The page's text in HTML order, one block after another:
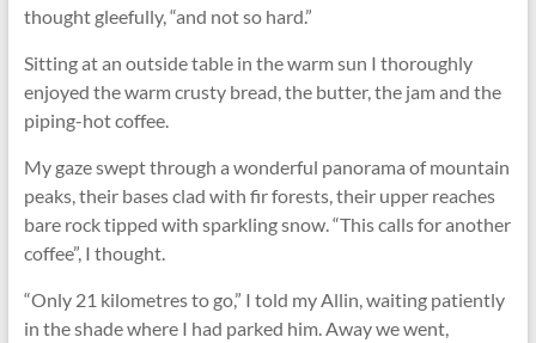
thought gleefully, “and not so hard.”
Sitting at an outside table in the warm sun I thoroughly
enjoyed the warm crusty bread, the butter, the jam and the
piping-hot coffee.
My gaze swept through a wonderful panorama of mountain
peaks, their bases clad with fir forests, their upper reaches
bare rock tipped with sparkling snow. “This calls for another
coffee”, I thought.
“Only 21 kilometres to go,” I told my Allin, waiting patiently
in the shade where I had parked him. Away we went,